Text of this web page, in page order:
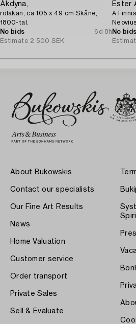
Åkdyna,
rölakan, ca 105 x 49 cm Skåne,
1800-tal.
No bids
6d 8h
Estimate 2 500 SEK
Ester
A
No bids
About Bukowskis
Contact our specialists
Our Fine Art Results
News
Home Valuation
Customer service
Order transport
Private Sales
Sell & Evaluate